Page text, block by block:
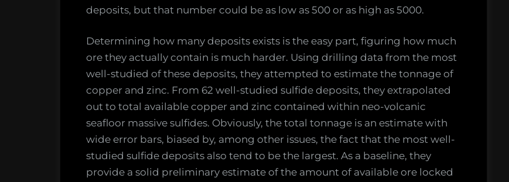
deposits, but that number could be as low as 500 or as high as 5000.
Determining how many deposits exists is the easy part, figuring how much
ore they actually contain is much harder. Using drilling data from the most
well-studied of these deposits, they attempted to estimate the tonnage of
copper and zinc. From 62 well-studied sulfide deposits, they extrapolated
out to total available copper and zinc contained within neo-volcanic
seafloor massive sulfides. Obviously, the total tonnage is an estimate with
wide error bars, biased by, among other issues, the fact that the most well-
studied sulfide deposits also tend to be the largest. As a baseline, they
provide a solid preliminary estimate of the amount of available ore locked